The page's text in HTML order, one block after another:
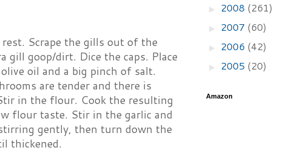
Scrape the gills out of the
gill goop/dirt. Dice the caps. Place
oil and a big pinch of salt.
are tender and there is
in the flour. Cook the resulting
flour taste. Stir in the garlic and
gently, then turn down the
thickened.
► 2008 (261)
► 2007 (60)
► 2006 (42)
► 2005 (20)
Amazon